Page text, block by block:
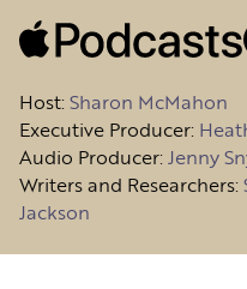
Host:Sharon McMahon
Executive Producer:
Audio Producer:Jenny
Writers and Researchers:
Jackson